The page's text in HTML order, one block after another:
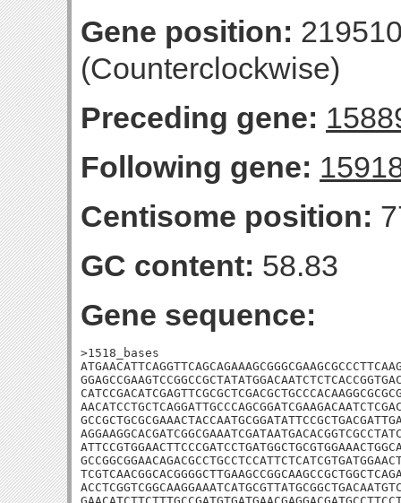
Gene position:
(Counterclockwise)
Preceding gene:
Following gene:
Centisome position:
GC content: 58.83
Gene sequence:
>1518_bases